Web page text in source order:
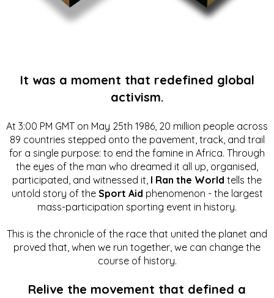
It was a moment that redefined global
activism.
At 3:00 PM GMT on May 25th 1986, 20 million people across
89 countries stepped onto the pavement, track, and trail
for a single purpose: to end the famine in Africa. Through
the eyes of the man who dreamed it all up, organised,
participated, and witnessed it, I Ran the World tells the
untold story of the Sport Aid phenomenon - the largest
mass-participation sporting event in history.
This is the chronicle of the race that united the planet and
proved that, when we run together, we can change the
course of history.
Relive the movement that defined a